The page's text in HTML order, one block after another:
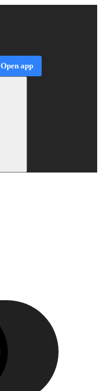
Open app